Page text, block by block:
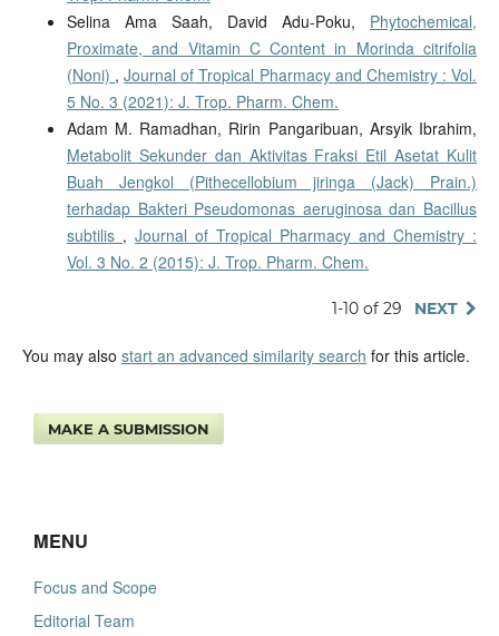
Selina Ama Saah, David Adu-Poku, Phytochemical,
Proximate, and Vitamin C Content in Morinda citrifolia
(Noni) ,Journal of Tropical Pharmacy and Chemistry : Vol.
5 No. 3 (2021): J. Trop. Pharm. Chem.
Adam M. Ramadhan, Ririn Pangaribuan, Arsyik Ibrahim,
Metabolit Sekunder dan Aktivitas Fraksi Etil Asetat Kulit
Buah Jengkol (Pithecellobium jiringa (Jack) Prain.)
terhadap Bakteri Pseudomonas aeruginosa dan Bacillus
subtilis , Journal of Tropical Pharmacy and Chemistry :
Vol. 3 No. 2 (2015): J. Trop. Pharm. Chem.
1-10 of 29 NEXT
You may also start an advanced similarity search for this article.
MAKE A SUBMISSION
MENU
Focus and Scope
Editorial Team